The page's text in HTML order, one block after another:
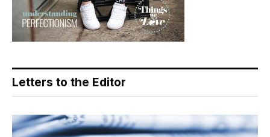
Letters to the Editor